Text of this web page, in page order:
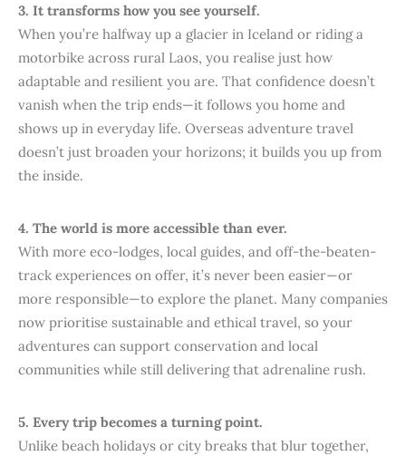
3. It transforms how you see yourself.
When you’re halfway up a glacier in Iceland or riding a
motorbike across rural Laos, you realise just how
adaptable and resilient you are. That confidence doesn’t
vanish when the trip ends—it follows you home and
shows up in everyday life. Overseas adventure travel
doesn’t just broaden your horizons; it builds you up from
the inside.
4. The world is more accessible than ever.
With more eco-lodges, local guides, and off-the-beaten-
track experiences on offer, it’s never been easier—or
more responsible—to explore the planet. Many companies
now prioritise sustainable and ethical travel, so your
adventures can support conservation and local
communities while still delivering that adrenaline rush.
5. Every trip becomes a turning point.
Unlike beach holidays or city breaks that blur together,